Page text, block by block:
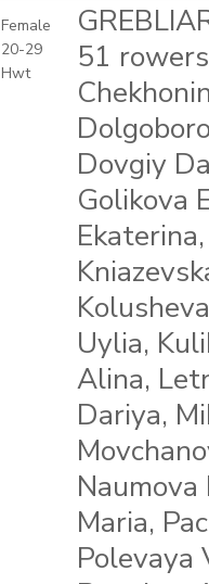
Female
20-29
Hwt
51
Dovgiy
Golikova
Uylia,
Alina,
Dariya,
Maria,
Polevaya